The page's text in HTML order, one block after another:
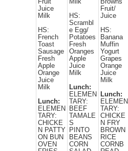
Fruit
Juice
Milk
HS:
French
Toast
Sausage
Fresh
Apple
Orange
Juice
Milk
Lunch:
ELEMEN
TARY:
CHICKE
N PATTY
ON BUN
OVEN
Milk
HS:
Scrambl
e Egg/
Potatoes
Fresh
Oranges
Apple
Juice
Milk
Lunch:
ELEMEN
TARY:
BEEF
TAMALE
S
PINTO
BEANS
CORN
Browns
Fruit/
Juice
HS:
Banana
Muffin
Yogurt
Grapes
Orange
Juice
Milk
Lunch:
ELEMEN
TARY:
CHICKE
N FRY
BROWN
RICE
CORNB